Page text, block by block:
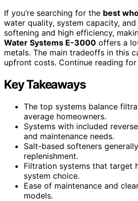
If you’re searching for the best
water quality, system capacity,
softening and high efficiency,
Water Systems E-3000 offers a
metals. The main tradeoffs in this
upfront costs. Continue reading
Key Takeaways
The top systems balance
average homeowners.
Systems with included
and maintenance needs.
Salt-based softeners
replenishment.
Filtration systems that target
system choice.
Ease of maintenance and
models.